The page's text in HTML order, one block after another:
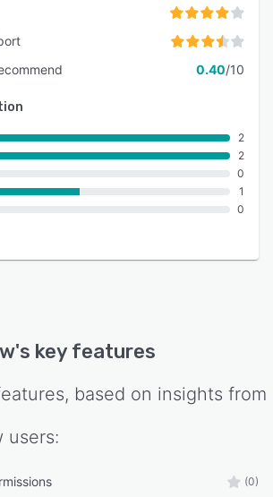
0.40/10
2
2
0
1
0
's key features
based on insights from
users:
(0)